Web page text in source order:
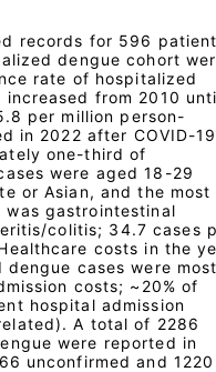
records for 596
dengue cohort
rate of hospitalized
from 2010
per million person-
in 2022 after COVID-19
one-third of
were aged 18-29
or Asian, and the most
was gastrointestinal
colitis; 34.7 cases
costs in the
cases were
costs; ~20% of
hospital admission
A total of 2286
were reported in
unconfirmed and 1220